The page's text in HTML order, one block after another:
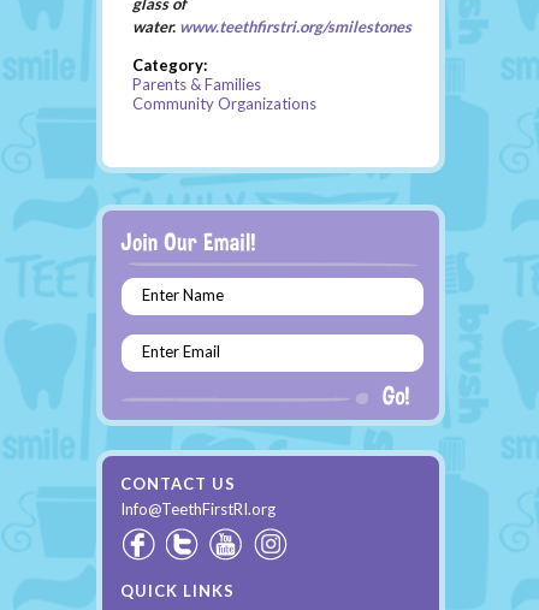
glass of
water. www.teethfirstri.org/smilestones
Category:
Parents & Families
Community Organizations
Enter Name
Enter Email
CONTACT US
Info@TeethFirstRI.org
QUICK LINKS